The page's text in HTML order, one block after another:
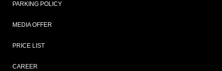
PARKING POLICY
MEDIA OFFER
PRICE LIST
CAREER